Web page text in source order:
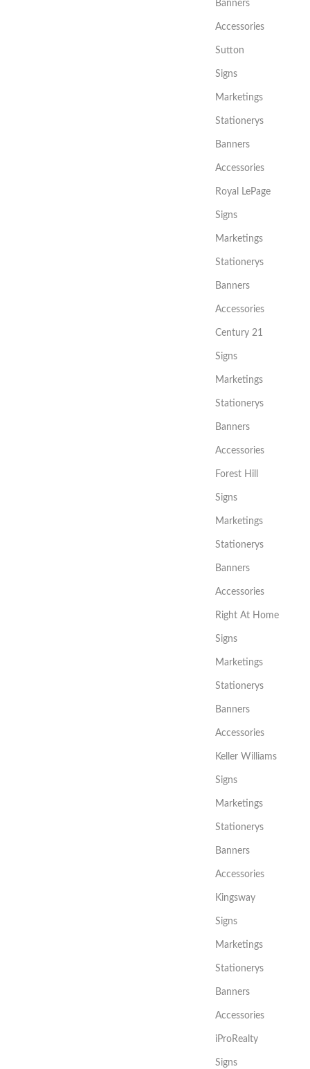
Banners
Accessories
Sutton
Signs
Marketings
Stationerys
Banners
Accessories
Royal LePage
Signs
Marketings
Stationerys
Banners
Accessories
Century 21
Signs
Marketings
Stationerys
Banners
Accessories
Forest Hill
Signs
Marketings
Stationerys
Banners
Accessories
Right At Home
Signs
Marketings
Stationerys
Banners
Accessories
Keller Williams
Signs
Marketings
Stationerys
Banners
Accessories
Kingsway
Signs
Marketings
Stationerys
Banners
Accessories
iProRealty
Signs